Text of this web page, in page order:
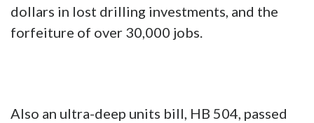
dollars in lost drilling investments, and the
forfeiture of over 30,000 jobs.
Also an ultra-deep units bill, HB 504, passed